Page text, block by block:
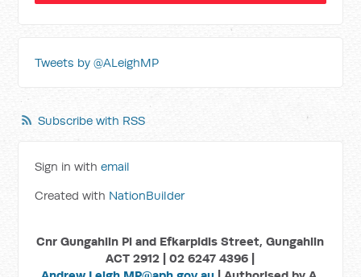
Tweets by @ALeighMP
Subscribe with RSS
Sign in withemail
Created with NationBuilder
Cnr Gungahlin Pl and Efkarpidis Street, Gungahlin
ACT 2912 | 02 6247 4396 |